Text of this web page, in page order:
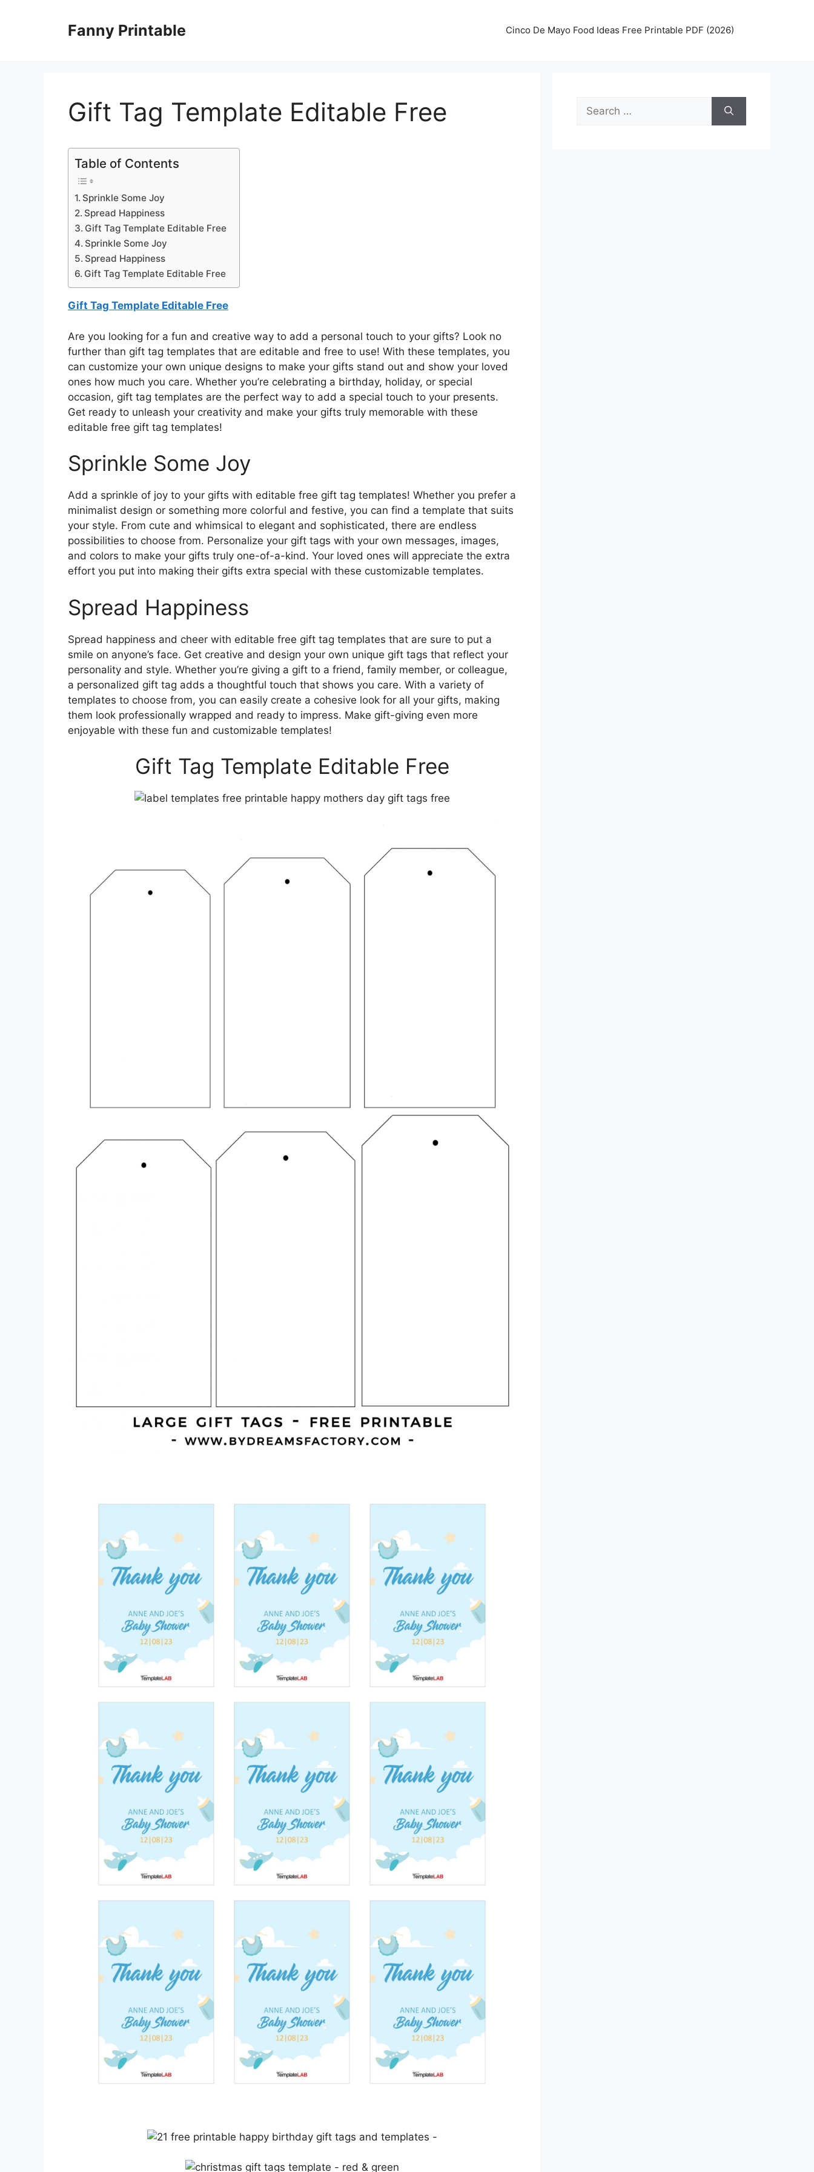
Fanny Printable Cinco De Mayo Food Ideas Free Printable PDF (2026)
Gift Tag Template Editable Free
Table of Contents
Sprinkle Some Joy
Spread Happiness
Gift Tag Template Editable Free
Sprinkle Some Joy
Spread Happiness
Gift Tag Template Editable Free
Gift Tag Template Editable Free
Are you looking for a fun and creative way to add a personal touch to your gifts? Look no
further than gift tag templates that are editable and free to use! With these templates, you
can customize your own unique designs to make your gifts stand out and show your loved
ones how much you care. Whether you’re celebrating a birthday, holiday, or special
occasion, gift tag templates are the perfect way to add a special touch to your presents.
Get ready to unleash your creativity and make your gifts truly memorable with these
editable free gift tag templates!
Sprinkle Some Joy
Add a sprinkle of joy to your gifts with editable free gift tag templates! Whether you prefer a
minimalist design or something more colorful and festive, you can find a template that suits
your style. From cute and whimsical to elegant and sophisticated, there are endless
possibilities to choose from. Personalize your gift tags with your own messages, images,
and colors to make your gifts truly one-of-a-kind. Your loved ones will appreciate the extra
effort you put into making their gifts extra special with these customizable templates.
Spread Happiness
Spread happiness and cheer with editable free gift tag templates that are sure to put a
smile on anyone’s face. Get creative and design your own unique gift tags that reflect your
personality and style. Whether you’re giving a gift to a friend, family member, or colleague,
a personalized gift tag adds a thoughtful touch that shows you care. With a variety of
templates to choose from, you can easily create a cohesive look for all your gifts, making
them look professionally wrapped and ready to impress. Make gift-giving even more
enjoyable with these fun and customizable templates!
Gift Tag Template Editable Free
Search
for: